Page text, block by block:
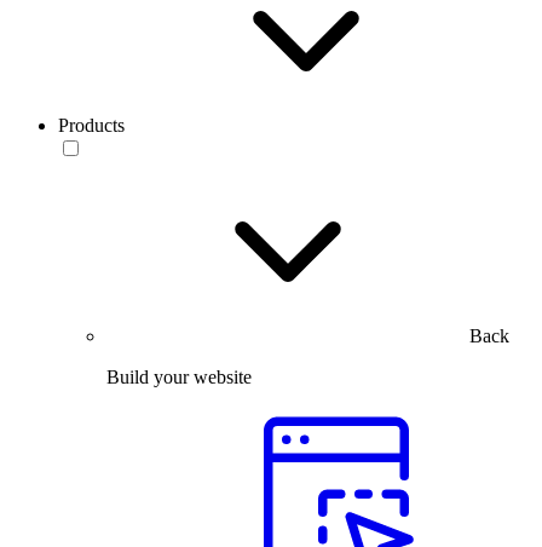
Products
Back
Build your website